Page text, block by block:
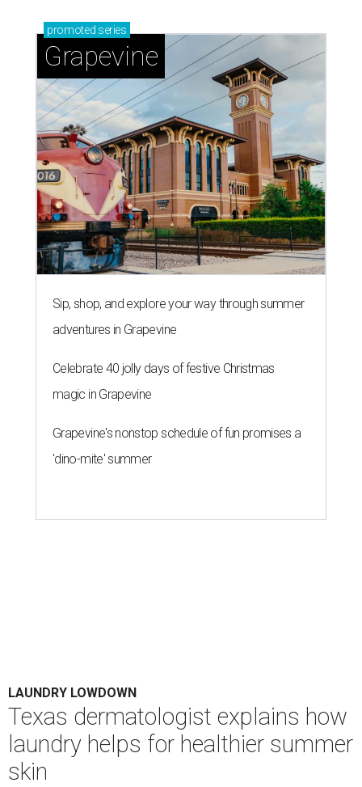
promoted series
Grapevine
Sip, shop, and explore your way through summer
adventures in Grapevine
Celebrate 40 jolly days of festive Christmas
magic in Grapevine
Grapevine's nonstop schedule of fun promises a
'dino-mite' summer
LAUNDRY LOWDOWN
Texas dermatologist explains how
laundry helps for healthier summer
skin